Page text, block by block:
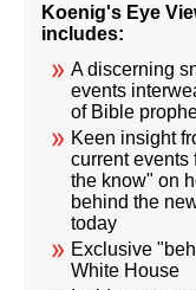
Koenig's Eye
includes:
A discerning
events
of Bible
Keen insight
current events
the know" on
behind the
today
Exclusive
White House